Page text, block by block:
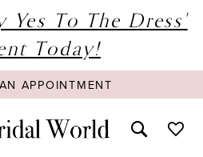
Yes To The Dress'
Today!
APPOINTMENT